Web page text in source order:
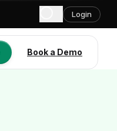
Login
Book a Demo